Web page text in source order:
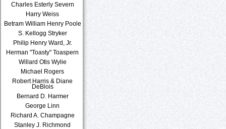
Charles Esterly Severn
Harry Weiss
Betram William Henry Poole
S. Kellogg Stryker
Philip Henry Ward, Jr.
Herman "Toasty" Toaspern
Willard Otis Wylie
Michael Rogers
Robert Harris & Diane
DeBlois
Bernard D. Harmer
George Linn
Richard A. Champagne
Stanley J. Richmond